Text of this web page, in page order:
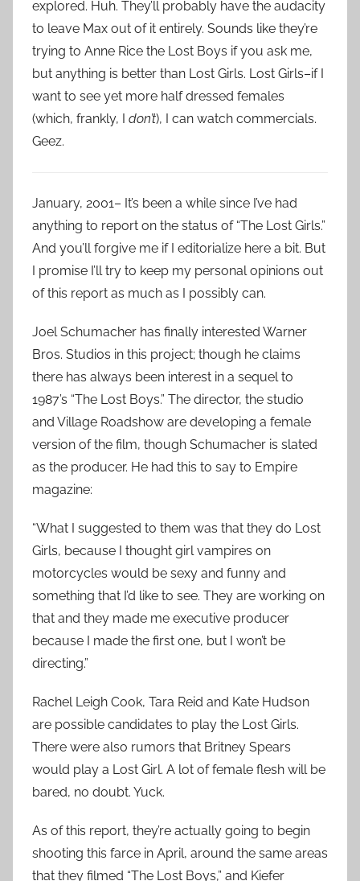
explored. Huh. They’ll probably have the audacity
to leave Max out of it entirely. Sounds like they’re
trying to Anne Rice the Lost Boys if you ask me,
but anything is better than Lost Girls. Lost Girls–if I
want to see yet more half dressed females
(which, frankly, I don’t), I can watch commercials.
Geez.
January, 2001– It’s been a while since I’ve had
anything to report on the status of “The Lost Girls.”
And you’ll forgive me if I editorialize here a bit. But
I promise I’ll try to keep my personal opinions out
of this report as much as I possibly can.
Joel Schumacher has finally interested Warner
Bros. Studios in this project; though he claims
there has always been interest in a sequel to
1987’s “The Lost Boys.” The director, the studio
and Village Roadshow are developing a female
version of the film, though Schumacher is slated
as the producer. He had this to say to Empire
magazine:
“What I suggested to them was that they do Lost
Girls, because I thought girl vampires on
motorcycles would be sexy and funny and
something that I’d like to see. They are working on
that and they made me executive producer
because I made the first one, but I won’t be
directing.”
Rachel Leigh Cook, Tara Reid and Kate Hudson
are possible candidates to play the Lost Girls.
There were also rumors that Britney Spears
would play a Lost Girl. A lot of female flesh will be
bared, no doubt. Yuck.
As of this report, they’re actually going to begin
shooting this farce in April, around the same areas
that they filmed “The Lost Boys,” and Kiefer